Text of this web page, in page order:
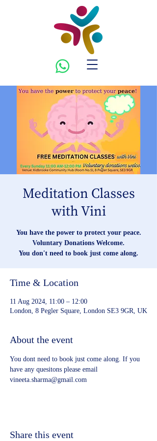
Meditation Classes
with Vini
You have the power to protect your peace.
Voluntary Donations Welcome.
You don't need to book just come along.
Time & Location
11 Aug 2024, 11:00 – 12:00
London, 8 Pegler Square, London SE3 9GR, UK
About the event
You dont need to book just come along. If you
have any quesitons please email
vineeta.sharma@gmail.com
Share this event